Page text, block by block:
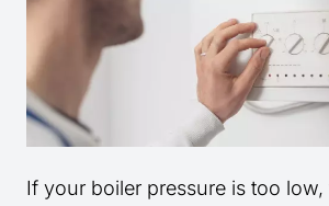
If your boiler pressure is too low,